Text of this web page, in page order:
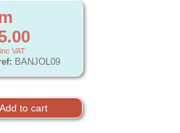
inc VAT
BANJOL09